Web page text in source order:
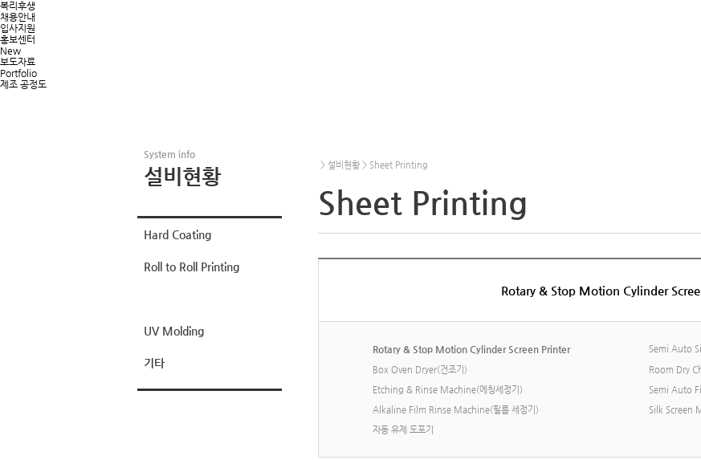
복리후생
채용안내
입사지원
홍보센터
New
보도자료
Portfolio
제조 공정도
System info
설비현황
Hard Coating
Roll to Roll Printing
UV Molding
기타
> 설비현황 > Sheet Printing
Sheet Printing
Rotary & Stop Motion Cylinder
Rotary & Stop Motion Cylinder Screen Printer
Semi Auto
Box Oven Dryer(건조기)
Room Dry
Etching & Rinse Machine(에칭세정기)
Semi Auto
Alkaline Film Rinse Machine(필름 세정기)
Silk Screen
자동 유제 도포기